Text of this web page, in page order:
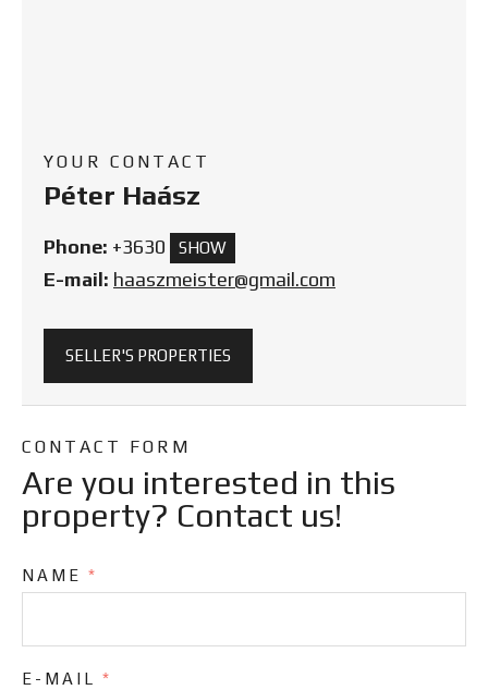
YOUR CONTACT
Péter Haász
Phone: +3630 SHOW
E-mail: haaszmeister@gmail.com
SELLER'S PROPERTIES
CONTACT FORM
Are you interested in this
property? Contact us!
NAME *
E-MAIL *